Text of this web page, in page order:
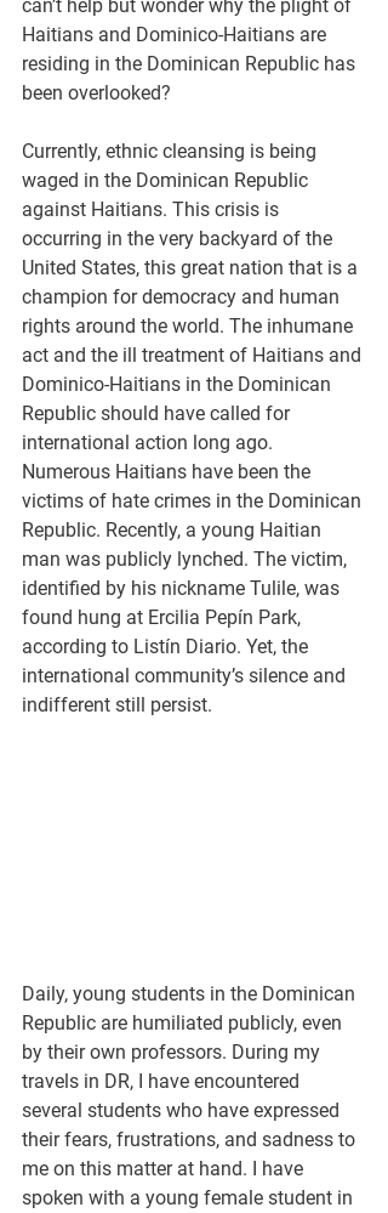
can’t help but wonder why the plight of
Haitians and Dominico-Haitians are
residing in the Dominican Republic has
been overlooked?
Currently, ethnic cleansing is being
waged in the Dominican Republic
against Haitians. This crisis is
occurring in the very backyard of the
United States, this great nation that is a
champion for democracy and human
rights around the world. The inhumane
act and the ill treatment of Haitians and
Dominico-Haitians in the Dominican
Republic should have called for
international action long ago.
Numerous Haitians have been the
victims of hate crimes in the Dominican
Republic. Recently, a young Haitian
man was publicly lynched. The victim,
identified by his nickname Tulile, was
found hung at Ercilia Pepín Park,
according to Listín Diario. Yet, the
international community’s silence and
indifferent still persist.
Daily, young students in the Dominican
Republic are humiliated publicly, even
by their own professors. During my
travels in DR, I have encountered
several students who have expressed
their fears, frustrations, and sadness to
me on this matter at hand. I have
spoken with a young female student in